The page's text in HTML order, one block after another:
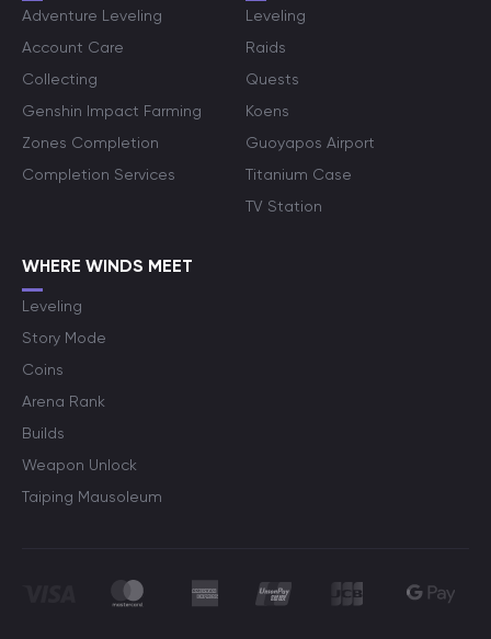
Adventure Leveling
Account Care
Collecting
Genshin Impact Farming
Zones Completion
Completion Services
Leveling
Raids
Quests
Koens
Guoyapos Airport
Titanium Case
TV Station
WHERE WINDS MEET
Leveling
Story Mode
Coins
Arena Rank
Builds
Weapon Unlock
Taiping Mausoleum